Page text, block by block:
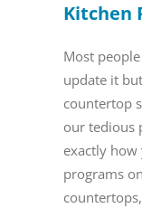
Kitchen
Most
update it
countertop
our tedious
exactly
programs